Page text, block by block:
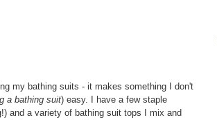
my bathing suits - it makes something I don't
a bathing suit) easy. I have a few staple
and a variety of bathing suit tops I mix and